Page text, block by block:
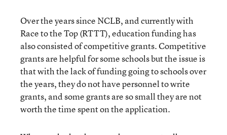
Over the years since NCLB, and currently with
Race to the Top (RTTT), education funding has
also consisted of competitive grants. Competitive
grants are helpful for some schools but the issue is
that with the lack of funding going to schools over
the years, they do not have personnel to write
grants, and some grants are so small they are not
worth the time spent on the application.